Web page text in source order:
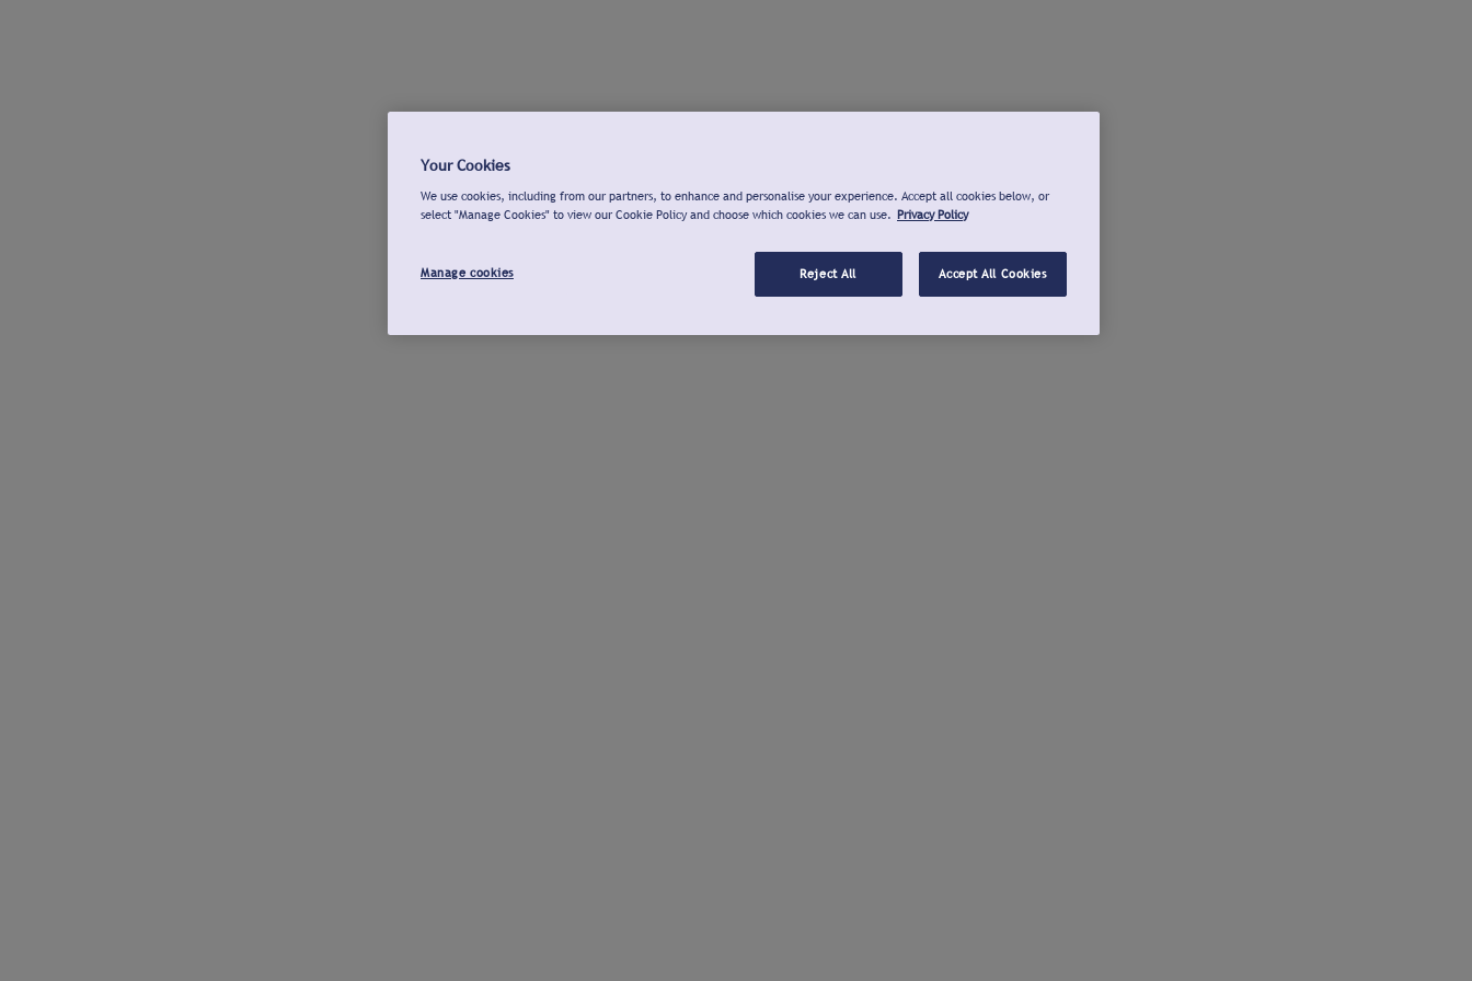
Your Cookies
We use cookies, including from our partners, to enhance and personalise your experience. Accept all cookies below, or
select "Manage Cookies" to view our Cookie Policy and choose which cookies we can use. Privacy Policy
Manage cookies Reject All Accept All Cookies